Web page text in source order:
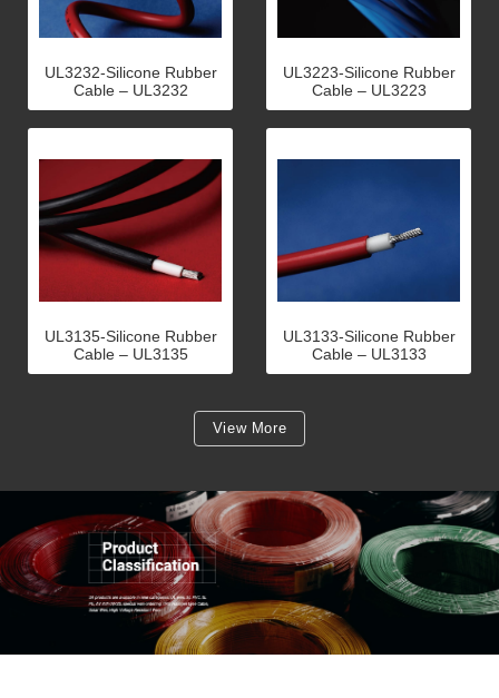
UL3232-Silicone Rubber
Cable – UL3232
UL3223-Silicone Rubber
Cable – UL3223
UL3135-Silicone Rubber
Cable – UL3135
UL3133-Silicone Rubber
Cable – UL3133
View More